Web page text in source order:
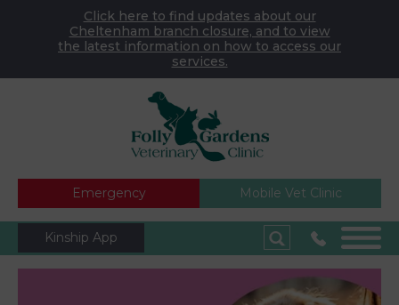
Click here to find updates about our
Cheltenham branch closure, and to view
the latest information on how to access our
services.
Emergency Mobile Vet Clinic
Kinship App